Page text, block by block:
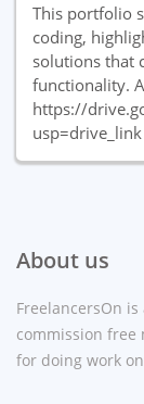
This portfolio
coding,
solutions that
functionality.
https://
usp=drive_link
About us
FreelancersOn
commission free
for doing work